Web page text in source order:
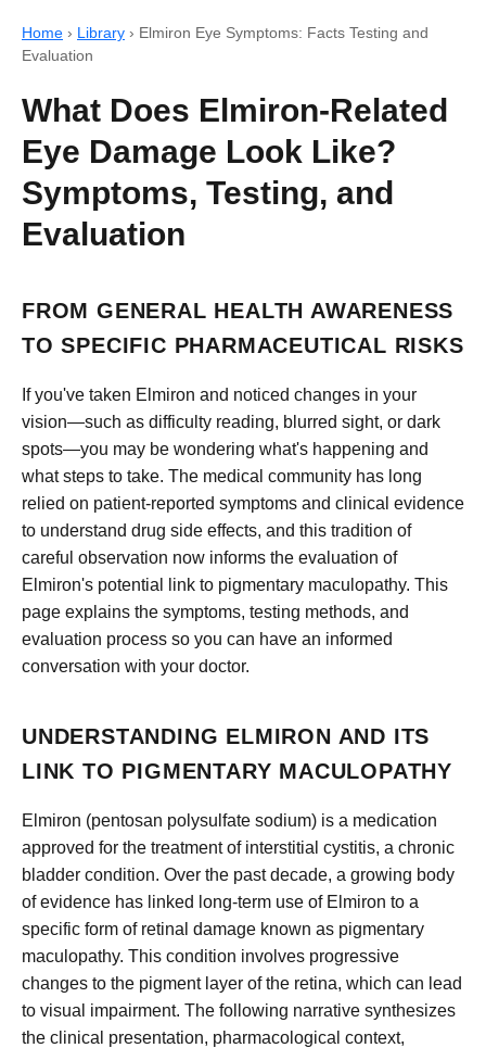
Home › Library › Elmiron Eye Symptoms: Facts Testing and
Evaluation
What Does Elmiron-Related
Eye Damage Look Like?
Symptoms, Testing, and
Evaluation
FROM GENERAL HEALTH AWARENESS
TO SPECIFIC PHARMACEUTICAL RISKS
If you've taken Elmiron and noticed changes in your
vision—such as difficulty reading, blurred sight, or dark
spots—you may be wondering what's happening and
what steps to take. The medical community has long
relied on patient-reported symptoms and clinical evidence
to understand drug side effects, and this tradition of
careful observation now informs the evaluation of
Elmiron's potential link to pigmentary maculopathy. This
page explains the symptoms, testing methods, and
evaluation process so you can have an informed
conversation with your doctor.
UNDERSTANDING ELMIRON AND ITS
LINK TO PIGMENTARY MACULOPATHY
Elmiron (pentosan polysulfate sodium) is a medication
approved for the treatment of interstitial cystitis, a chronic
bladder condition. Over the past decade, a growing body
of evidence has linked long-term use of Elmiron to a
specific form of retinal damage known as pigmentary
maculopathy. This condition involves progressive
changes to the pigment layer of the retina, which can lead
to visual impairment. The following narrative synthesizes
the clinical presentation, pharmacological context,